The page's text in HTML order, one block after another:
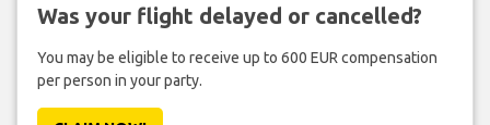
Was your flight delayed or cancelled?
You may be eligible to receive up to 600 EUR compensation
per person in your party.